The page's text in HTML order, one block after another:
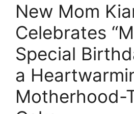
New Mom
Celebrates
Special
a
Motherhood-